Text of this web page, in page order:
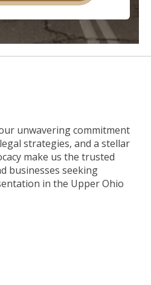
unwavering commitment
strategies, and a stellar
make us the trusted
businesses seeking
in the Upper Ohio